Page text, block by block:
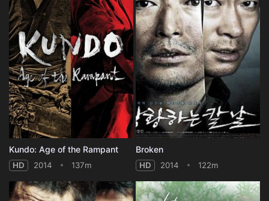
Kundo: Age of the Rampant
HD 2014 137m
Broken
HD 2014 122m